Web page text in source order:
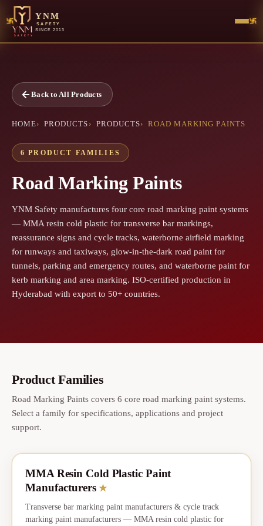
YNM
SAFETY
SINCE 2013
Back to All Products
HOME PRODUCTS PRODUCTS ROAD MARKING PAINTS
6 PRODUCT FAMILIES
Road Marking Paints
YNM Safety manufactures four core road marking paint systems
— MMA resin cold plastic for transverse bar markings,
reassurance signs and cycle tracks, waterborne airfield marking
for runways and taxiways, glow-in-the-dark road paint for
tunnels, parking and emergency routes, and waterborne paint for
kerb marking and area marking. ISO-certified production in
Hyderabad with export to 50+ countries.
Product Families
Road Marking Paints covers 6 core road marking paint systems.
Select a family for specifications, applications and project
support.
★CORE
MMA Resin Cold Plastic Paint
Manufacturers ★
Transverse bar marking paint manufacturers & cycle track
marking paint manufacturers — MMA resin cold plastic for